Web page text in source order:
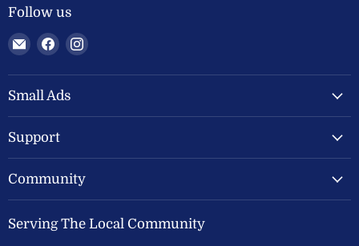
Follow us
Email
Welland
Valley
Feeds
Find
on
Facebook
Find
on
Small Ads
Support
Community
Serving The Local Community